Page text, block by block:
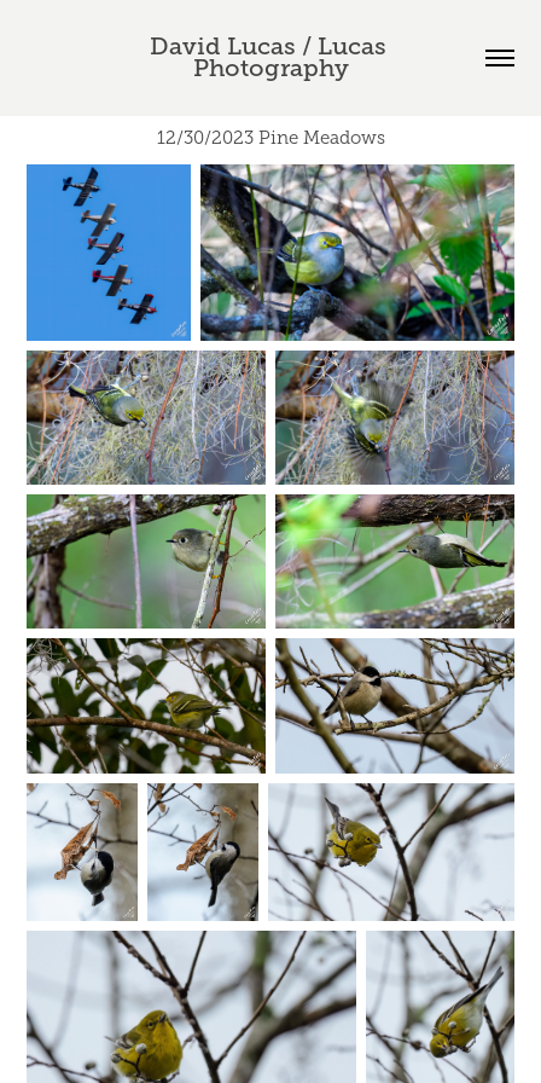
David Lucas / Lucas
Photography
12/30/2023 Pine Meadows